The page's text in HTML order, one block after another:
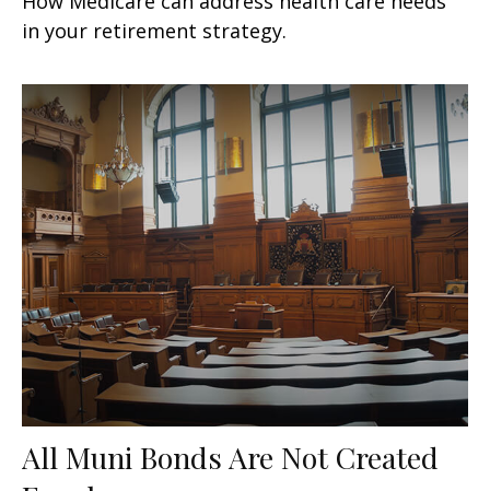
in your retirement strategy.
All Muni Bonds Are Not Created